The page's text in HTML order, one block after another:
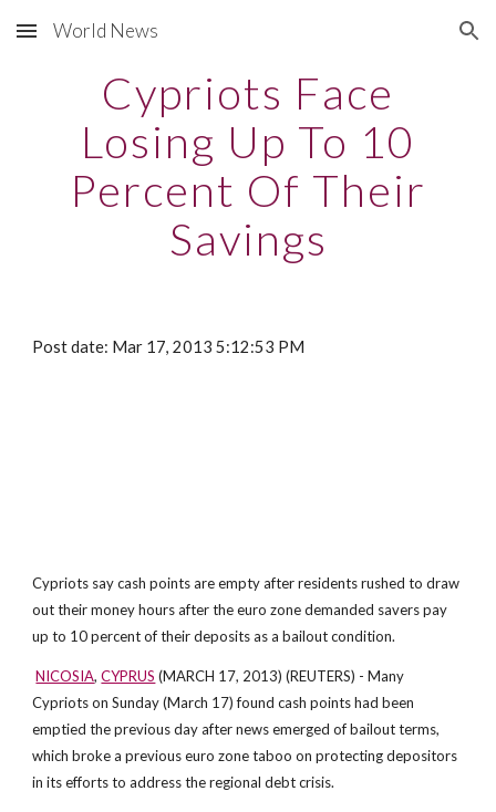
Skip to main content Skip to navigation
World News
Cypriots Face
Losing Up To 10
Percent Of Their
Savings
Post date: Mar 17, 2013 5:12:53 PM
Cypriots say cash points are empty after residents rushed to draw
out their money hours after the euro zone demanded savers pay
up to 10 percent of their deposits as a bailout condition.
NICOSIA,CYPRUS (MARCH 17, 2013) (REUTERS) - Many
Cypriots on Sunday (March 17) found cash points had been
emptied the previous day after news emerged of bailout terms,
which broke a previous euro zone taboo on protecting depositors
in its efforts to address the regional debt crisis.